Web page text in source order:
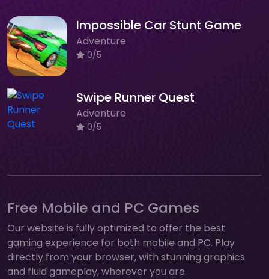
Impossible Car Stunt Game
Adventure
0/5
Swipe Runner Quest
Adventure
0/5
Free Mobile and PC Games
Our website is fully optimized to offer the best
gaming experience for both mobile and PC. Play
directly from your browser, with stunning graphics
and fluid gameplay, wherever you are.